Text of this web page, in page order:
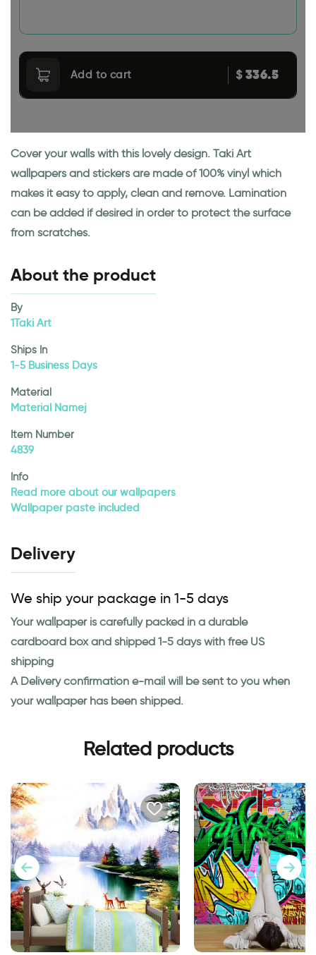
Add to cart $336.5
Cover your walls with this lovely design. Taki Art
wallpapers and stickers are made of 100% vinyl which
makes it easy to apply, clean and remove. Lamination
can be added if desired in order to protect the surface
from scratches.
About the product
By
1Taki Art
Ships In
1-5 Business Days
Material
Material Namej
Item Number
4839
Info
Read more about our wallpapers
Wallpaper paste included
Delivery
We ship your package in 1-5 days
Your wallpaper is carefully packed in a durable
cardboard box and shipped 1-5 days with free US
shipping
A Delivery confirmation e-mail will be sent to you when
your wallpaper has been shipped.
Related products